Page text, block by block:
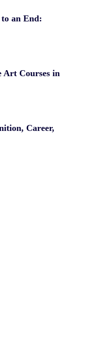
to an End:
Art Courses in
Career,